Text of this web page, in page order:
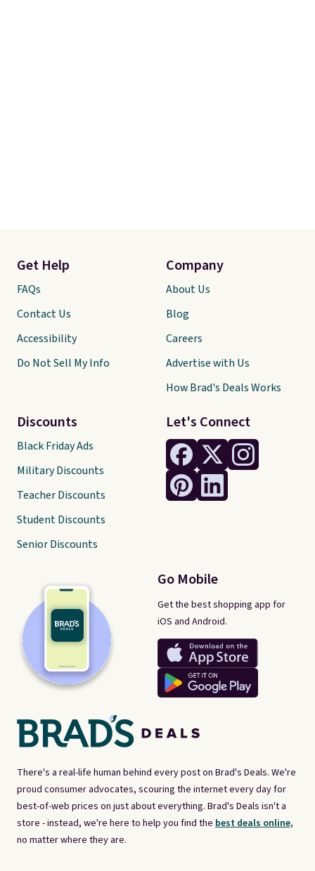
There's a real-life human behind every post on Brad's Deals. We're
proud consumer advocates, scouring the internet every day for
best-of-web prices on just about everything. Brad's Deals isn't a
store - instead, we're here to help you find the best deals online,
no matter where they are.
Let's Connect
Go Mobile
Get the best shopping app for
iOS and Android.
Get Help
FAQs
Contact Us
Accessibility
Do Not Sell My Info
Discounts
Black Friday Ads
Military Discounts
Teacher Discounts
Student Discounts
Senior Discounts
Company
About Us
Blog
Careers
Advertise with Us
How Brad's Deals Works